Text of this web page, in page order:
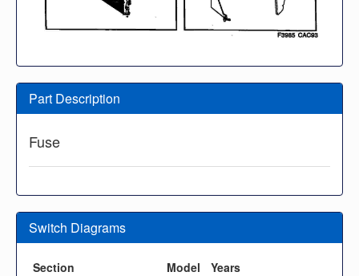
Part Description
Fuse
Switch Diagrams
Section Model
Years